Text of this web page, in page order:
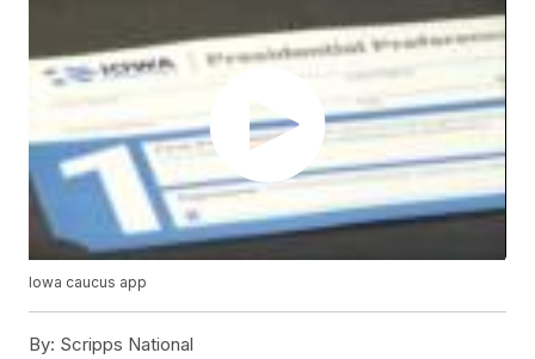
Iowa caucus app
By: Scripps National